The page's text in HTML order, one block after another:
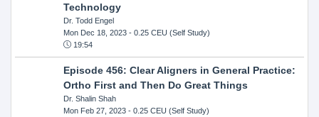
Technology
Dr. Todd Engel
Mon Dec 18, 2023- 0.25 CEU (Self Study)
19:54
Episode 456: Clear Aligners in General Practice:
Ortho First and Then Do Great Things
Dr. Shalin Shah
Mon Feb 27, 2023- 0.25 CEU (Self Study)